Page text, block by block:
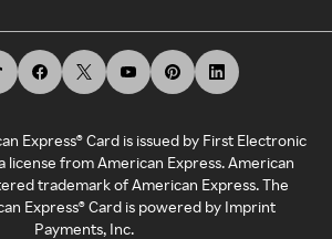
Express® Card is issued by First Electronic
license from American Express. American
trademark of American Express. The
Express® Card is powered by Imprint
Payments, Inc.